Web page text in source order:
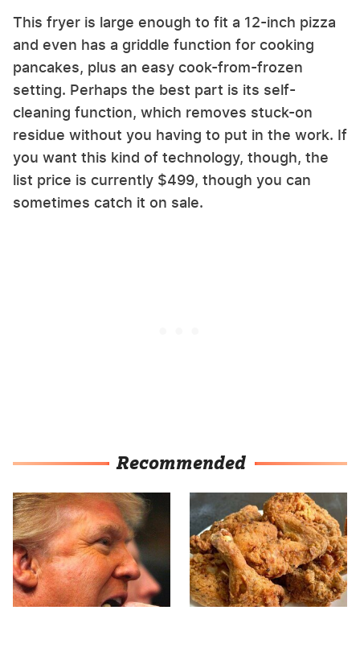
This fryer is large enough to fit a 12-inch pizza
and even has a griddle function for cooking
pancakes, plus an easy cook-from-frozen
setting. Perhaps the best part is its self-
cleaning function, which removes stuck-on
residue without you having to put in the work. If
you want this kind of technology, though, the
list price is currently $499, though you can
sometimes catch it on sale.
Recommended